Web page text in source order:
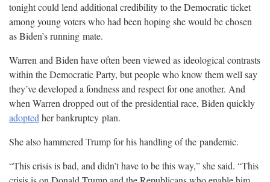
tonight could lend additional credibility to the Democratic ticket
among young voters who had been hoping she would be chosen
as Biden’s running mate.
Warren and Biden have often been viewed as ideological contrasts
within the Democratic Party, but people who know them well say
they’ve developed a fondness and respect for one another. And
when Warren dropped out of the presidential race, Biden quickly
adoptedher bankruptcy plan.
She also hammered Trump for his handling of the pandemic.
“This crisis is bad, and didn’t have to be this way,” she said. “This